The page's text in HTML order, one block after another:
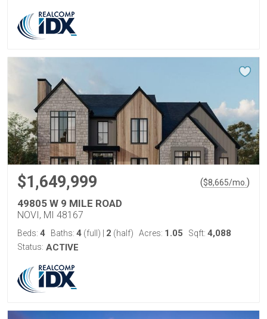
$1,649,999 ($8,665/mo. )
49805 W 9 MILE ROAD
NOVI, MI 48167
Beds: 4 Baths: 4 (full) 2 (half) Acres: 1.05 Sqft: 4,088
Status: ACTIVE